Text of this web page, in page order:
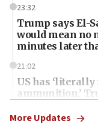
23:32
Trump says El-
would mean no
minutes later
21:02
US has
ammunition,’
20:30
More Updates